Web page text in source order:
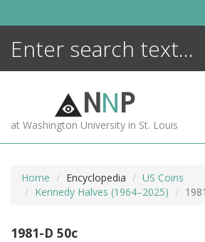
NNP
at Washington University in St. Louis
Home Encyclopedia
US Coins
Kennedy Halves (1964–2025)
1981-D 50c
ENCYCLOPEDIA
MORE +
ADVANCED